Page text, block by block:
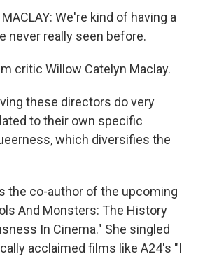
MACLAY: We're kind of having a
never really seen before.
critic Willow Catelyn Maclay.
these directors do very
to their own specific
which diversifies the
the co-author of the upcoming
And Monsters: The History
In Cinema." She singled
acclaimed films like A24's "I